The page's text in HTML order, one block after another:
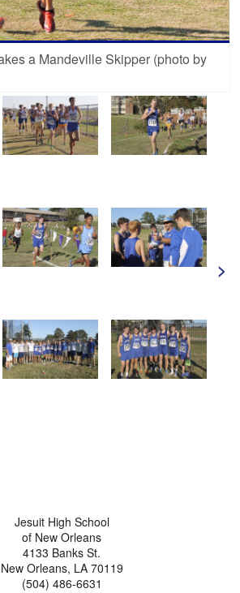
a Mandeville Skipper (photo by
>
Jesuit High School
of New Orleans
4133 Banks St.
New Orleans, LA 70119
(504) 486-6631